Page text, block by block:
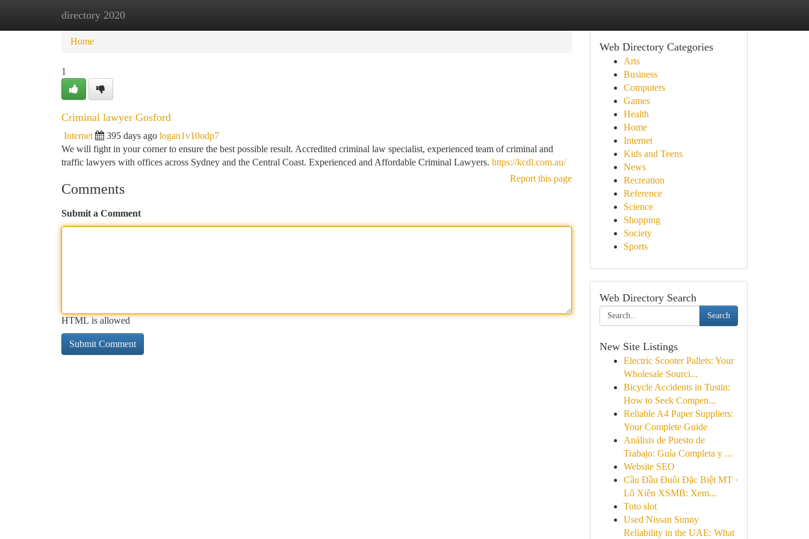
directory 2020
Home New Site Listings
Home
1
Criminal lawyer Gosford
Internet 395 days ago logan1v10odp7
We will fight in your corner to ensure the best possible result. Accredited criminal law specialist, experienced team of criminal and
traffic lawyers with offices across Sydney and the Central Coast. Experienced and Affordable Criminal Lawyers. https://kcdl.com.au/
Report this page
Comments
Submit a Comment
HTML is allowed
Web Directory Categories
Arts
Business
Computers
Games
Health
Home
Internet
Kids and Teens
News
Recreation
Reference
Science
Shopping
Society
Sports
Web Directory Search
Search
New Site Listings
Electric Scooter Pallets: Your
Wholesale Sourci...
Bicycle Accidents in Tustin:
How to Seek Compen...
Reliable A4 Paper Suppliers:
Your Complete Guide
Análisis de Puesto de
Trabajo: Guía Completa y ...
Website SEO
Cầu Đầu Đuôi Đặc Biệt MT ·
Lô Xiên XSMB: Xem...
Toto slot
Used Nissan Sunny
Reliability in the UAE: What